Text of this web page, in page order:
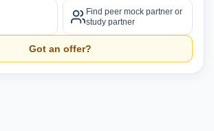
Find peer mock partner or
study partner
Got an offer?